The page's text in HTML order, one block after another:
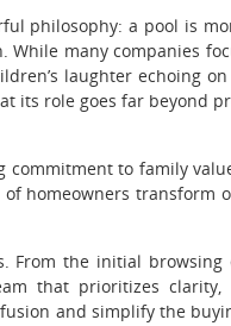
philosophy: a pool is
many companies
laughter echoing
its role goes far beyond
commitment to family
homeowners transform
From the initial
that prioritizes clarity,
and simplify the